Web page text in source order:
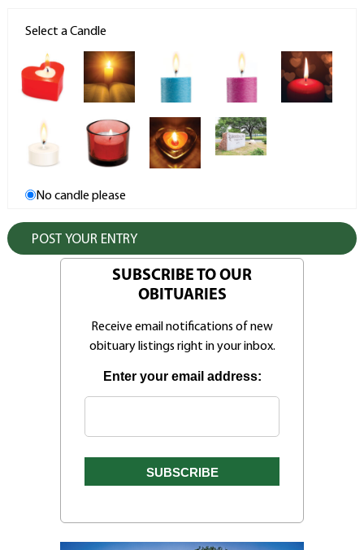
Select a Candle
No candle please
SUBSCRIBE TO OUR
OBITUARIES
Receive email notifications of new
obituary listings right in your inbox.
Enter your email address: